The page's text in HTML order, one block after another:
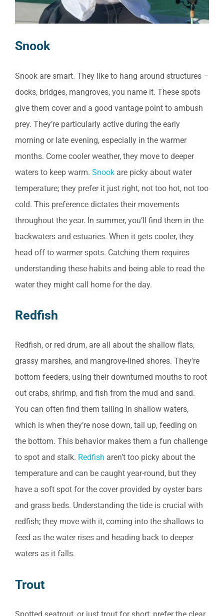
Snook
Snook are smart. They like to hang around structures –
docks, bridges, mangroves, you name it. These spots
give them cover and a good vantage point to ambush
prey. They’re particularly active during the early
morning or late evening, especially in the warmer
months. Come cooler weather, they move to deeper
waters to keep warm. Snook are picky about water
temperature; they prefer it just right, not too hot, not too
cold. This preference dictates their movements
throughout the year. In summer, you’ll find them in the
backwaters and estuaries. When it gets cooler, they
head off to warmer spots. Catching them requires
understanding these habits and being able to read the
water they might call home for the day.
Redfish
Redfish, or red drum, are all about the shallow flats,
grassy marshes, and mangrove-lined shores. They’re
bottom feeders, using their downturned mouths to root
out crabs, shrimp, and fish from the mud and sand.
You can often find them tailing in shallow waters,
which is when they’re nose down, tail up, feeding on
the bottom. This behavior makes them a fun challenge
to spot and stalk. Redfish aren’t too picky about the
temperature and can be caught year-round, but they
have a soft spot for the cover provided by oyster bars
and grass beds. Understanding the tide is crucial with
redfish; they move with it, coming into the shallows to
feed as the water rises and heading back to deeper
waters as it falls.
Trout